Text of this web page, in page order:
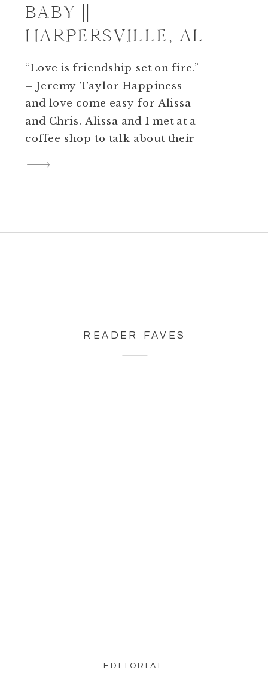
BABY ||
HARPERSVILLE, AL
“Love is friendship set on fire.”
– Jeremy Taylor Happiness
and love come easy for Alissa
and Chris. Alissa and I met at a
coffee shop to talk about their
EDITORIAL
READER FAVES